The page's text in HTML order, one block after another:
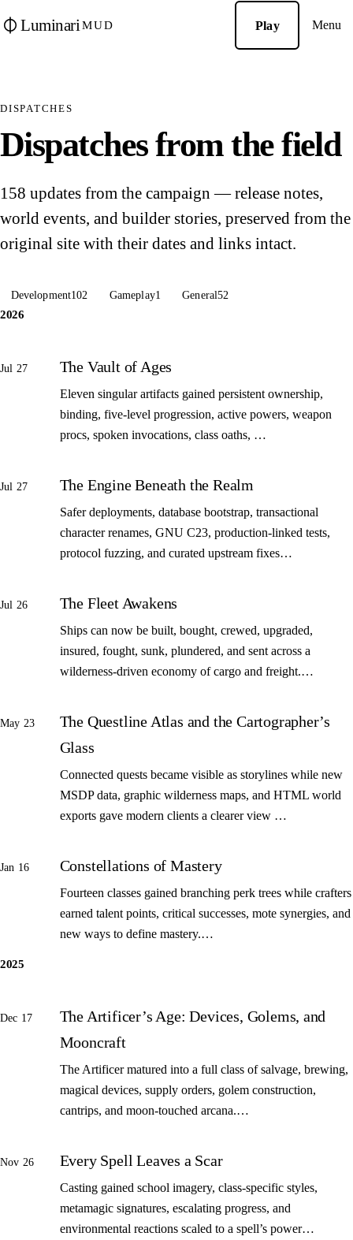
Luminari MUD Play Menu
DISPATCHES
Dispatches from the field
158 updates from the campaign — release notes,
world events, and builder stories, preserved from the
original site with their dates and links intact.
Development102 Gameplay1 General52
2026
Jul 27 The Vault of Ages
Eleven singular artifacts gained persistent ownership,
binding, five-level progression, active powers, weapon
procs, spoken invocations, class oaths, …
Jul 27 The Engine Beneath the Realm
Safer deployments, database bootstrap, transactional
character renames, GNU C23, production-linked tests,
protocol fuzzing, and curated upstream fixes…
Jul 26 The Fleet Awakens
Ships can now be built, bought, crewed, upgraded,
insured, fought, sunk, plundered, and sent across a
wilderness-driven economy of cargo and freight.…
May 23
The Questline Atlas and the Cartographer’s
Glass
Connected quests became visible as storylines while new
MSDP data, graphic wilderness maps, and HTML world
exports gave modern clients a clearer view …
Jan 16 Constellations of Mastery
Fourteen classes gained branching perk trees while crafters
earned talent points, critical successes, mote synergies, and
new ways to define mastery.…
2025
Dec 17
The Artificer’s Age: Devices, Golems, and
Mooncraft
The Artificer matured into a full class of salvage, brewing,
magical devices, supply orders, golem construction,
cantrips, and moon-touched arcana.…
Nov 26 Every Spell Leaves a Scar
Casting gained school imagery, class-specific styles,
metamagic signatures, escalating progress, and
environmental reactions scaled to a spell’s power…